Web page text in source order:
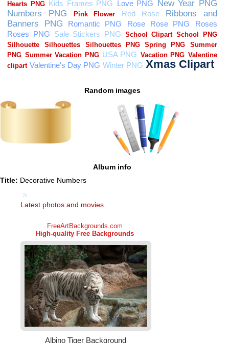
Random images
Album info
Title: Decorative Numbers
Latest photos and movies